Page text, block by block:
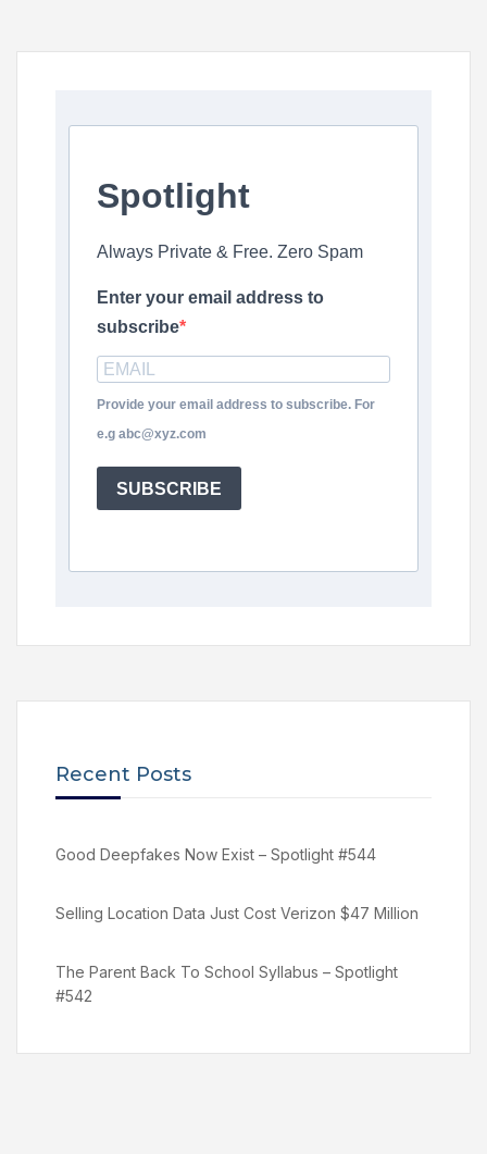
Spotlight
Always Private & Free. Zero Spam
Enter your email address to
subscribe
Provide your email address to subscribe. For
e.g abc@xyz.com
SUBSCRIBE
Recent Posts
Good Deepfakes Now Exist – Spotlight #544
Selling Location Data Just Cost Verizon $47 Million
The Parent Back To School Syllabus – Spotlight
#542